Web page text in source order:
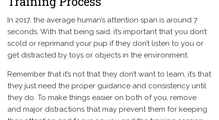
In 2017, the average human’s attention span is around 7
seconds. With that being said, it’s important that you don’t
scold or reprimand your pup if they don’t listen to you or
get distracted by toys or objects in the environment.
Remember that it’s not that they don’t want to learn, it’s that
they just need the proper guidance and consistency until
they do. To make things easier on both of you, remove
and major distractions that may prevent them for keeping